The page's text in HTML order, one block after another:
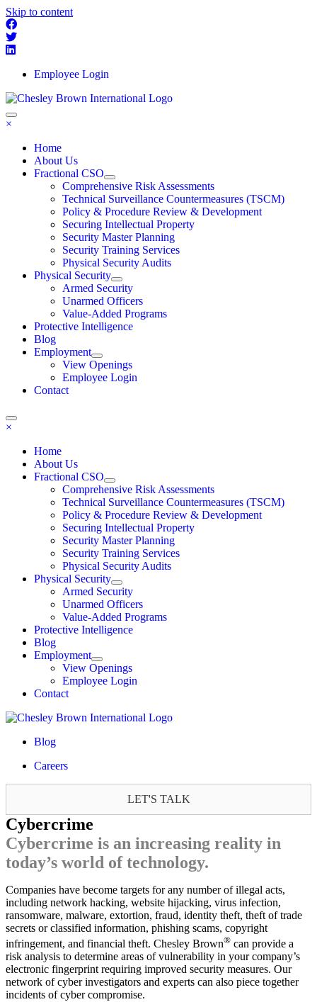
Skip to content
Employee Login
×
Home
About Us
Fractional CSO
Comprehensive Risk Assessments
Technical Surveillance Countermeasures (TSCM)
Policy & Procedure Review & Development
Securing Intellectual Property
Security Master Planning
Security Training Services
Physical Security Audits
Physical Security
Armed Security
Unarmed Officers
Value-Added Programs
Protective Intelligence
Blog
Employment
View Openings
Employee Login
Contact
×
Home
About Us
Fractional CSO
Comprehensive Risk Assessments
Technical Surveillance Countermeasures (TSCM)
Policy & Procedure Review & Development
Securing Intellectual Property
Security Master Planning
Security Training Services
Physical Security Audits
Physical Security
Armed Security
Unarmed Officers
Value-Added Programs
Protective Intelligence
Blog
Employment
View Openings
Employee Login
Contact
Blog
Careers
LET'S TALK
Cybercrime
Cybercrime is an increasing reality in
today’s world of technology.
Companies have become targets for any number of illegal acts,
including network hacking, website hijacking, virus infection,
ransomware, malware, extortion, fraud, identity theft, theft of trade
secrets or classified information, phishing scams, copyright
infringement, and financial theft. Chesley Brown® can provide a
risk analysis to determine areas of vulnerability in your company’s
electronic fingerprint requiring improved security measures. Our
network of cyber investigators and experts can also piece together
incidents of cyber compromise.